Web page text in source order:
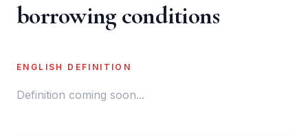
borrowing conditions
ENGLISH DEFINITION
Definition coming soon...